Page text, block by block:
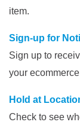
item.
Sign-up for
Sign up to
your
Hold at
Check to see